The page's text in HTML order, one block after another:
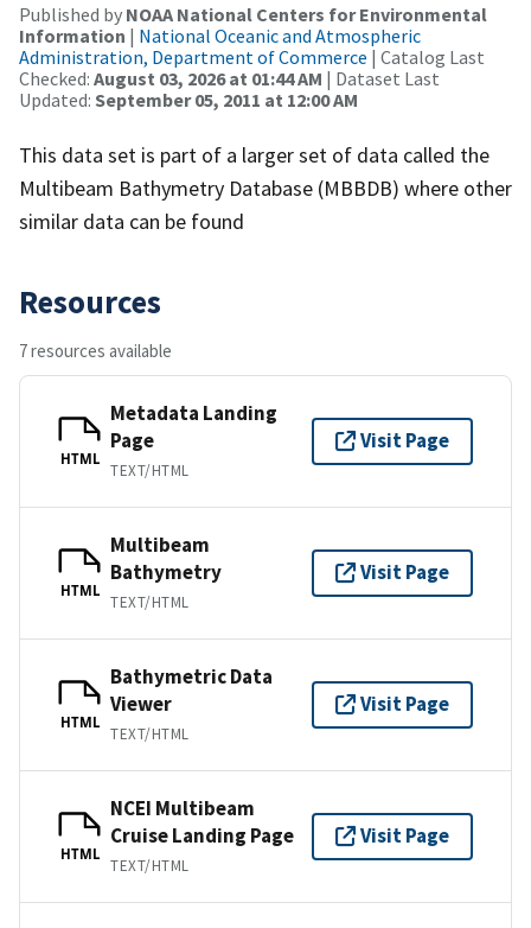
Published by NOAA National Centers for Environmental
Information | National Oceanic and Atmospheric
Administration, Department of Commerce | Catalog Last
Checked: August 03, 2026 at 01:44 AM | Dataset Last
Updated: September 05, 2011 at 12:00 AM
This data set is part of a larger set of data called the
Multibeam Bathymetry Database (MBBDB) where other
similar data can be found
Resources
7 resources available
HTML
Metadata Landing
Page
TEXT/HTML
Visit Page
HTML
Multibeam
Bathymetry
TEXT/HTML
Visit Page
HTML
Bathymetric Data
Viewer
TEXT/HTML
Visit Page
HTML
NCEI Multibeam
Cruise Landing Page
TEXT/HTML
Visit Page